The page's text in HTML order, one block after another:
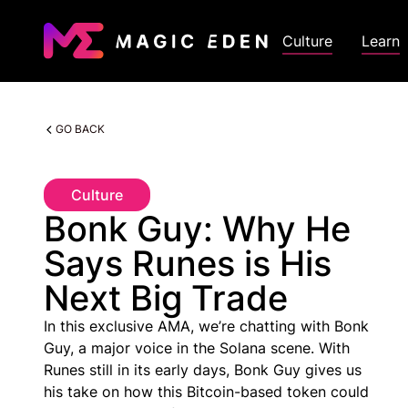
Culture Learn
GO BACK
Culture
Bonk Guy: Why He
Says Runes is His
Next Big Trade
In this exclusive AMA, we’re chatting with Bonk
Guy, a major voice in the Solana scene. With
Runes still in its early days, Bonk Guy gives us
his take on how this Bitcoin-based token could